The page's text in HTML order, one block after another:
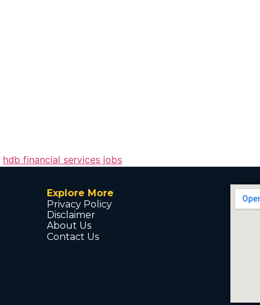
hdb financial services jobs
Explore More
Privacy Policy
Disclaimer
About Us
Contact Us